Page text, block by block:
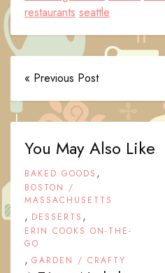
restaurants seattle
« Previous Post
You May Also Like
BAKED GOODS ,
BOSTON /
MASSACHUSETTS
, DESSERTS ,
ERIN COOKS ON-THE-
GO
, GARDEN / CRAFTY